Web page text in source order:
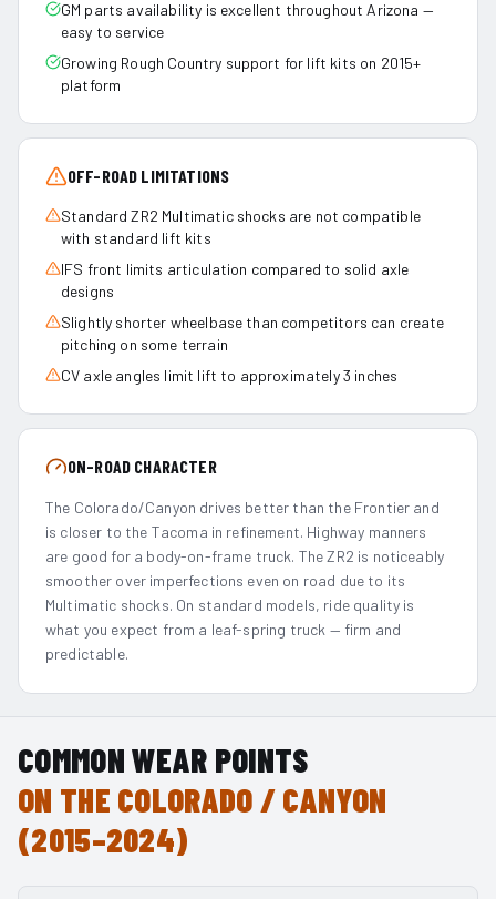
GM parts availability is excellent throughout Arizona —
easy to service
Growing Rough Country support for lift kits on 2015+
platform
OFF-ROAD LIMITATIONS
Standard ZR2 Multimatic shocks are not compatible
with standard lift kits
IFS front limits articulation compared to solid axle
designs
Slightly shorter wheelbase than competitors can create
pitching on some terrain
CV axle angles limit lift to approximately 3 inches
ON-ROAD CHARACTER
The Colorado/Canyon drives better than the Frontier and
is closer to the Tacoma in refinement. Highway manners
are good for a body-on-frame truck. The ZR2 is noticeably
smoother over imperfections even on road due to its
Multimatic shocks. On standard models, ride quality is
what you expect from a leaf-spring truck — firm and
predictable.
COMMON WEAR POINTS
ON THE COLORADO / CANYON
(2015–2024)